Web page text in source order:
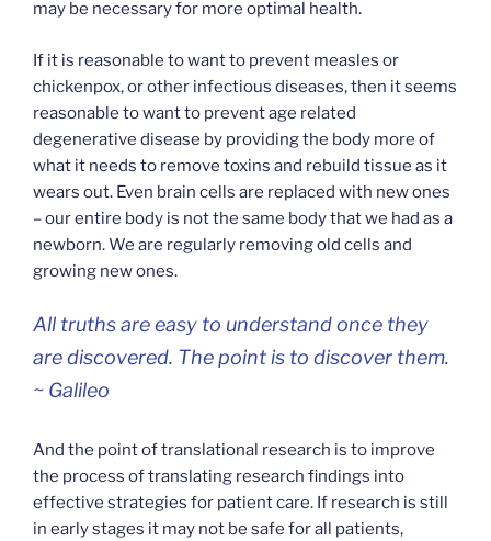
may be necessary for more optimal health.
If it is reasonable to want to prevent measles or
chickenpox, or other infectious diseases, then it seems
reasonable to want to prevent age related
degenerative disease by providing the body more of
what it needs to remove toxins and rebuild tissue as it
wears out. Even brain cells are replaced with new ones
– our entire body is not the same body that we had as a
newborn. We are regularly removing old cells and
growing new ones.
All truths are easy to understand once they
are discovered. The point is to discover them.
~ Galileo
And the point of translational research is to improve
the process of translating research findings into
effective strategies for patient care. If research is still
in early stages it may not be safe for all patients,